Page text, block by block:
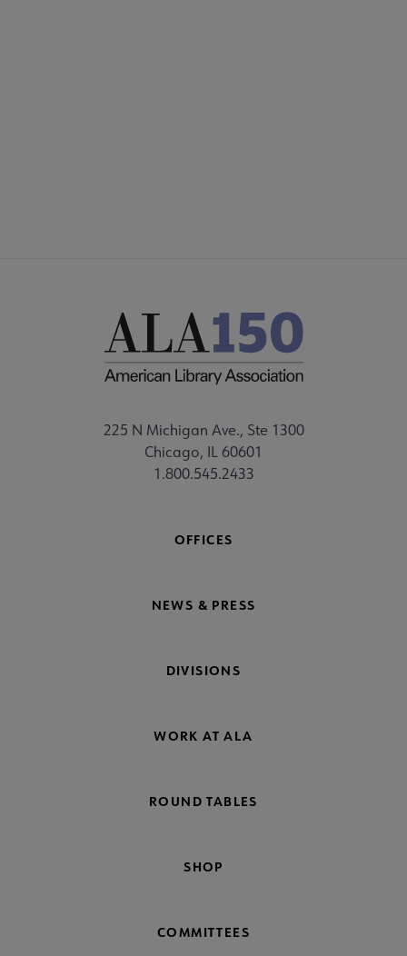
225 N Michigan Ave., Ste 1300
Chicago, IL 60601
1.800.545.2433
OFFICES
NEWS & PRESS
DIVISIONS
WORK AT ALA
ROUND TABLES
SHOP
COMMITTEES